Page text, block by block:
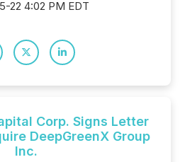
22 4:02 PM EDT
Corp. Signs Letter
DeepGreenX Group
Inc.